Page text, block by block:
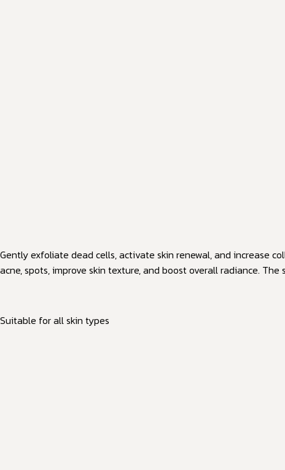
Gently exfoliate dead cells, activate skin renewal, and increase
acne, spots, improve skin texture, and boost overall radiance.
Suitable for all skin types